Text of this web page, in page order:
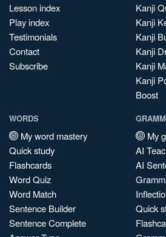
Lesson index
Play index
Testimonials
Contact
Subscribe
Kanji
Kanji
Kanji
Kanji
Kanji
Kanji
Boost
WORDS
My word mastery
Quick study
Flashcards
Word Quiz
Word Match
Sentence Builder
Sentence Complete
My
AI
AI
Quick